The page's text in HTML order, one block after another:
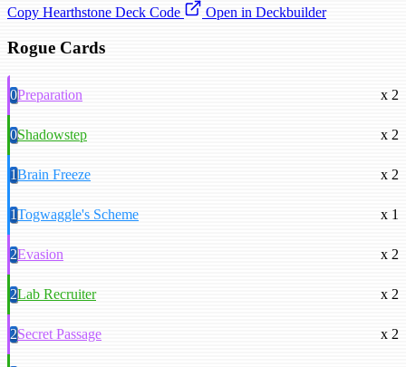
Copy Hearthstone Deck Code
Open in Deckbuilder
Rogue Cards
0Preparation x 2
0Shadowstep x 2
1Brain Freeze x 2
1Togwaggle's Scheme x 1
2Evasion x 2
2Lab Recruiter x 2
2Secret Passage x 2